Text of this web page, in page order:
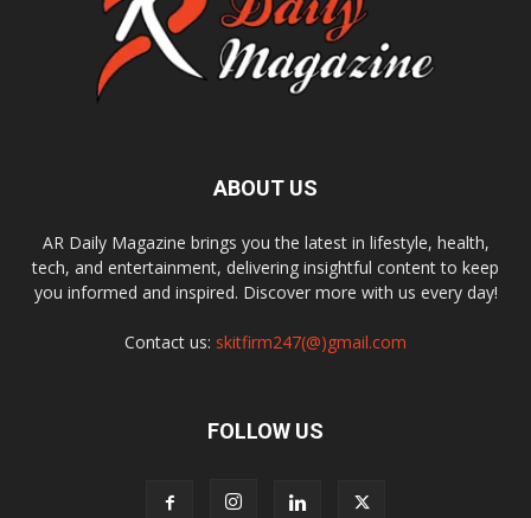
ABOUT US
AR Daily Magazine brings you the latest in lifestyle, health,
tech, and entertainment, delivering insightful content to keep
you informed and inspired. Discover more with us every day!
Contact us: skitfirm247(@)gmail.com
FOLLOW US